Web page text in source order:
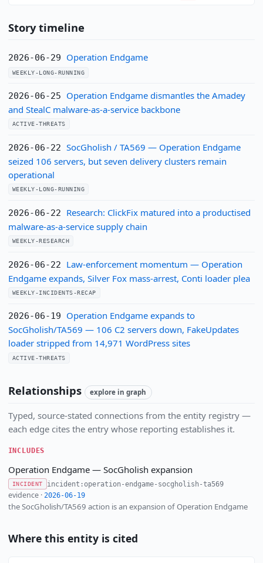
Story timeline
2026-06-29 Operation Endgame
WEEKLY-LONG-RUNNING
2026-06-25
Operation Endgame dismantles the Amadey
and StealC malware-as-a-service backbone
ACTIVE-THREATS
2026-06-22 SocGholish / TA569 — Operation Endgame
seized 106 servers, but seven delivery clusters remain
operational
WEEKLY-LONG-RUNNING
2026-06-22
Research: ClickFix matured into a productised
malware-as-a-service supply chain
WEEKLY-RESEARCH
2026-06-22
Law-enforcement momentum — Operation
Endgame expands, Silver Fox mass-arrest, Conti loader plea
WEEKLY-INCIDENTS-RECAP
2026-06-19
Operation Endgame expands to
SocGholish/TA569 — 106 C2 servers down, FakeUpdates
loader stripped from 14,971 WordPress sites
ACTIVE-THREATS
Relationships explore in graph
Typed, source-stated connections from the entity registry —
each edge cites the entry whose reporting establishes it.
INCLUDES
Operation Endgame — SocGholish expansion
INCIDENT incident:operation-endgame-socgholish-ta569
evidence · 2026-06-19
the SocGholish/TA569 action is an expansion of Operation Endgame
Where this entity is cited